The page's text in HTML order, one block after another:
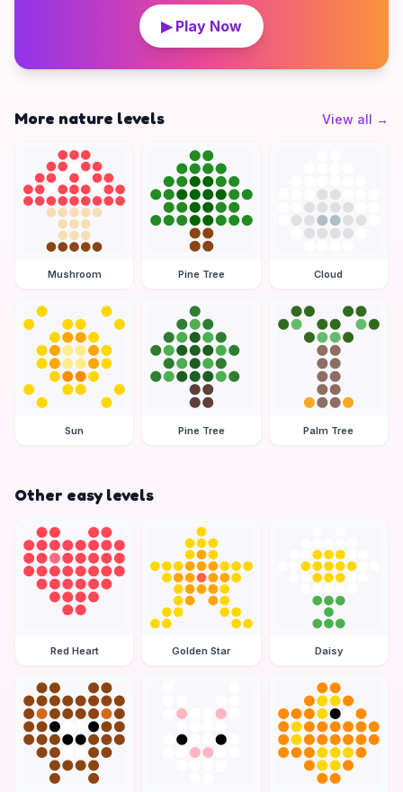
▶ Play Now
More nature levels View all →
Mushroom Pine Tree Cloud
Sun Pine Tree Palm Tree
Other easy levels
Red Heart Golden Star Daisy